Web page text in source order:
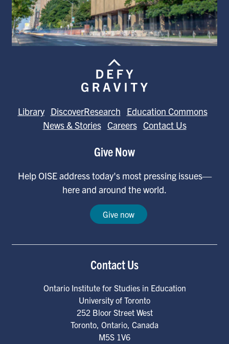
Library DiscoverResearch
Education Commons
News & Stories Careers Contact Us
Give Now
Help OISE address today's most pressing issues—
here and around the world.
Give now
Contact Us
Ontario Institute for Studies in Education
University of Toronto
252 Bloor Street West
Toronto, Ontario, Canada
M5S 1V6